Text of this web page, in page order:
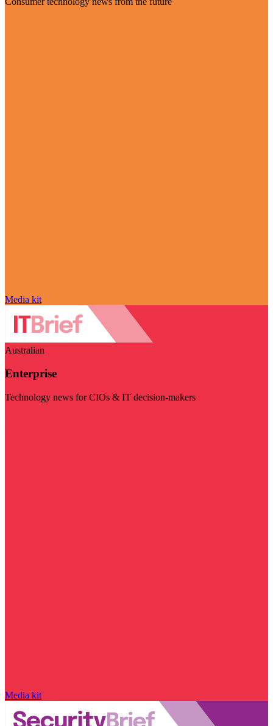
Media kit
Australian
Enterprise
Technology news for CIOs & IT decision-makers
Media kit